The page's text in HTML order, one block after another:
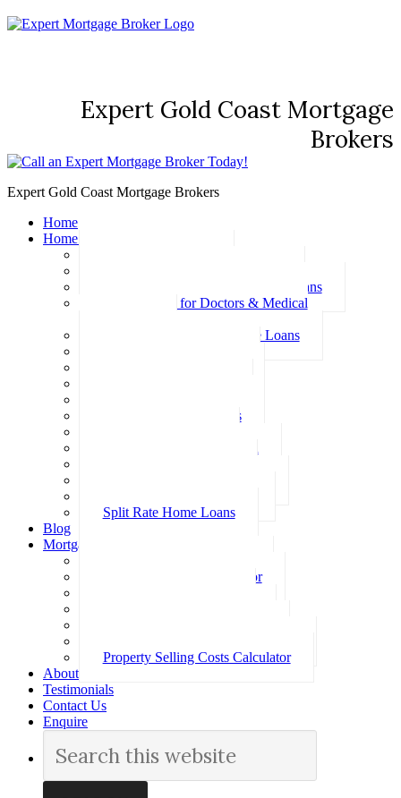
Expert Gold Coast Mortgage
Brokers
Expert Gold Coast Mortgage Brokers
Home
Home Loans
Family Pledge Guarantor Home Loans
Home Loans for Doctors & Medical
Professional Package Home Loans
Investment Home Loans
Split Rate Home Loans
Blog
Mortgage Calculators
Loan Repayment Calculator
Property Selling Costs Calculator
About
Testimonials
Contact Us
Enquire